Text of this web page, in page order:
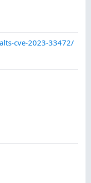
cve-2023-33472/